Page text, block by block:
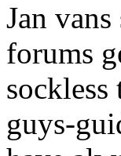
Jan
forums
guys-